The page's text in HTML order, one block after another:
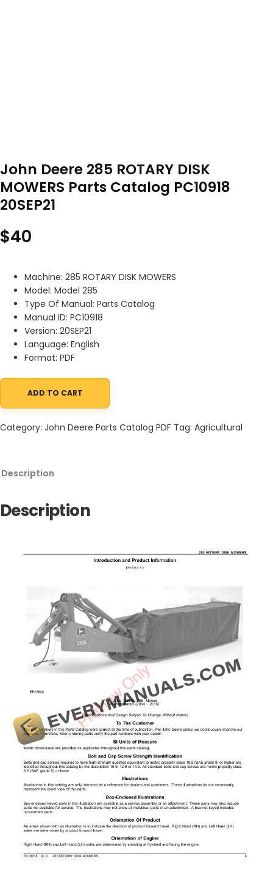
John Deere 285 ROTARY DISK
MOWERS Parts Catalog PC10918
20SEP21
$40
Machine: 285 ROTARY DISK MOWERS
Model: Model 285
Type Of Manual: Parts Catalog
Manual ID: PC10918
Version: 20SEP21
Language: English
Format: PDF
John Deere 285 ROTARY DISK MOWERS Parts Catalog PC10918
ADD TO CART
Category: John Deere Parts Catalog PDF Tag: Agricultural
Description
Description